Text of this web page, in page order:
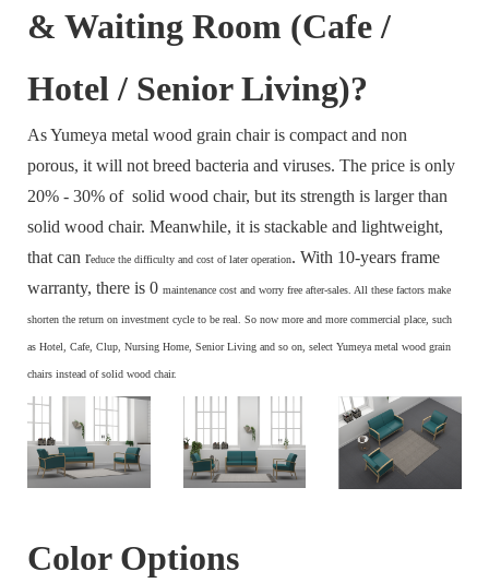
& Waiting Room (Cafe /
Hotel / Senior Living)?
As Yumeya metal wood grain chair is compact and non
porous, it will not breed bacteria and viruses. The price is only
20% - 30% of solid wood chair, but its strength is larger than
solid wood chair. Meanwhile, it is stackable and lightweight,
that can reduce the difficulty and cost of later operation. With 10-years frame
warranty, there is 0 maintenance cost and worry free after-sales. All these factors make
shorten the return on investment cycle to be real. So now more and more commercial place, such
as Hotel, Cafe, Clup, Nursing Home, Senior Living and so on, select Yumeya metal wood grain
chairs instead of solid wood chair.
Color Options